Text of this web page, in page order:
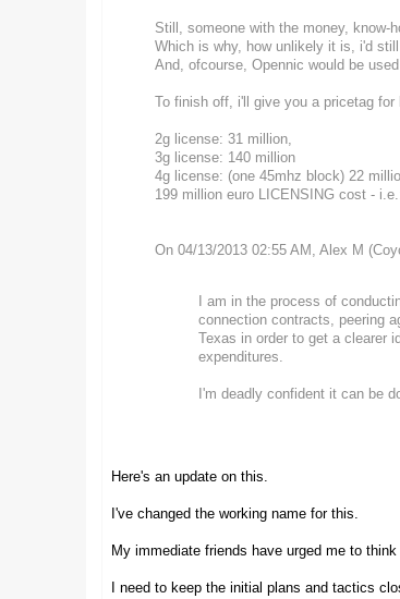
Still, someone with the money, know-
Which is why, how unlikely it is, i'd
And, ofcourse, Opennic would be
To finish off, i'll give you a pricetag
2g license: 31 million,
3g license: 140 million
4g license: (one 45mhz block) 22
199 million euro LICENSING cost -
On 04/13/2013 02:55 AM, Alex M
I am in the process of
connection contracts, peering
Texas in order to get a clearer
expenditures.
I'm deadly confident it can be
Here's an update on this.
I've changed the working name for this.
My immediate friends have urged me to
I need to keep the initial plans and tactics